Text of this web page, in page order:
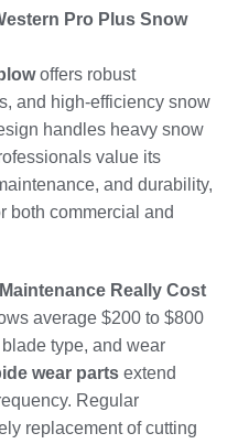
Pro Plus Snow
offers robust
and high-efficiency snow
handles heavy snow
value its
and durability,
both commercial and
Really Cost
average $200 to $800
type, and wear
wear parts extend
Regular
replacement of cutting